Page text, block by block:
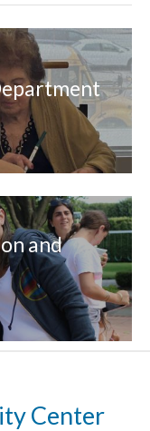
and
Center